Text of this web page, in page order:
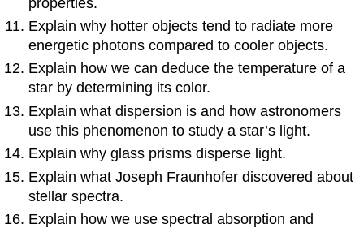
Explain why hotter objects tend to radiate more
energetic photons compared to cooler objects.
Explain how we can deduce the temperature of a
star by determining its color.
Explain what dispersion is and how astronomers
use this phenomenon to study a star’s light.
Explain why glass prisms disperse light.
Explain what Joseph Fraunhofer discovered about
stellar spectra.
Explain how we use spectral absorption and